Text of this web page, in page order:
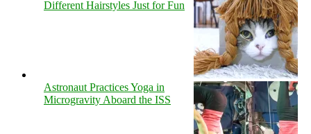
Different Hairstyles Just for Fun
Astronaut Practices Yoga in
Microgravity Aboard the ISS